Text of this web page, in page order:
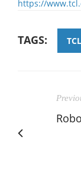
https://
TAGS: TCL